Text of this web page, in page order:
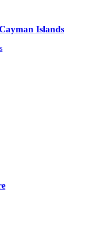
Islands